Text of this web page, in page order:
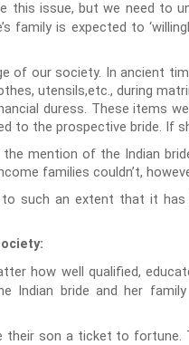
this issue, but we need to
family is expected to
of our society. In ancient
utensils,etc., during
duress. These items
to the prospective bride. If
mention of the Indian
families couldn’t,
such an extent that it
how well qualified,
Indian bride and her
their son a ticket to fortune.